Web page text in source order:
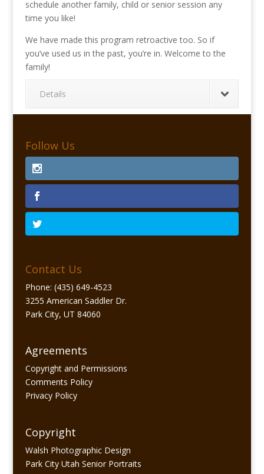
schedule another family, child or senior session any
time you like!
We have made this program retroactive too. So if
you’ve used us in the past, you’re in. Welcome to the
family!
Details
Follow Us
Contact Us
Phone: (435) 649-4523
3255 American Saddler Dr.
Park City, UT 84060
Agreements
Copyright and Permissions
Comments Policy
Privacy Policy
Copyright
Walsh Photographic Design
Park City Utah Senior Portraits